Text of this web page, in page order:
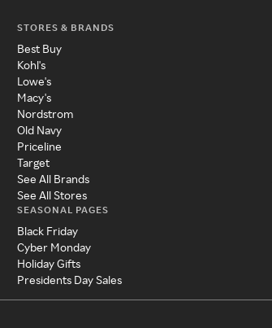
STORES & BRANDS
Best Buy
Kohl's
Lowe's
Macy's
Nordstrom
Old Navy
Priceline
Target
See All Brands
See All Stores
SEASONAL PAGES
Black Friday
Cyber Monday
Holiday Gifts
Presidents Day Sales